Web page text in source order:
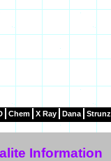
Chem X Ray Dana Strunz
Information